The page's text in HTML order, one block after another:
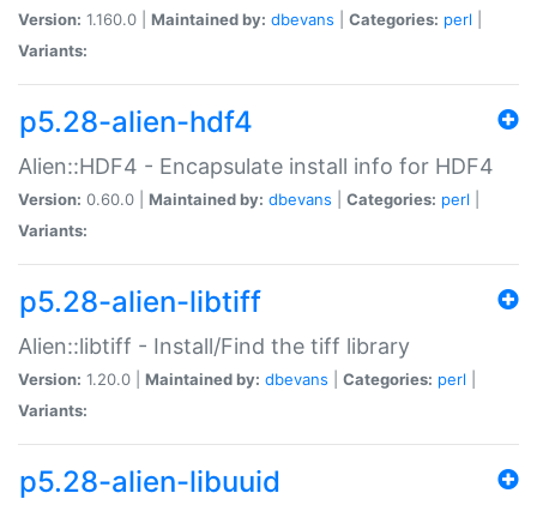
Version: 1.160.0 | Maintained by: dbevans Categories: perl
Variants:
p5.28-alien-hdf4
Alien::HDF4 - Encapsulate install info for HDF4
Version: 0.60.0 | Maintained by: dbevans Categories: perl
Variants:
p5.28-alien-libtiff
Alien::libtiff - Install/Find the tiff library
Version: 1.20.0 | Maintained by: dbevans Categories: perl
Variants:
p5.28-alien-libuuid